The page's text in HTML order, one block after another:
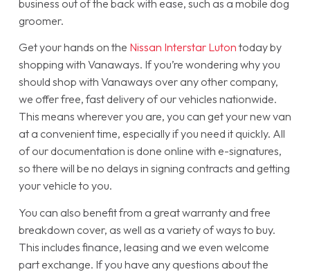
business out of the back with ease, such as a mobile dog
groomer.
Get your hands on the Nissan Interstar Luton today by
shopping with Vanaways. If you’re wondering why you
should shop with Vanaways over any other company,
we offer free, fast delivery of our vehicles nationwide.
This means wherever you are, you can get your new van
at a convenient time, especially if you need it quickly. All
of our documentation is done online with e-signatures,
so there will be no delays in signing contracts and getting
your vehicle to you.
You can also benefit from a great warranty and free
breakdown cover, as well as a variety of ways to buy.
This includes finance, leasing and we even welcome
part exchange. If you have any questions about the